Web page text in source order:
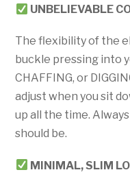
UNBELIEVABLE
The flexibility of the
buckle pressing into
CHAFFING, or
adjust when you sit
up all the time.
should be.
MINIMAL, SLIM